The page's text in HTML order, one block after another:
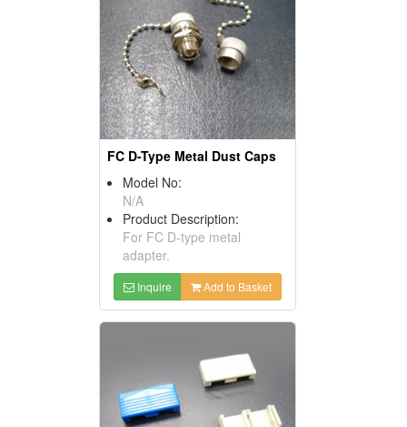
FC D-Type Metal Dust Caps
Model No:
N/A
Product Description:
For FC D-type metal
adapter.
Inquire Add to Basket